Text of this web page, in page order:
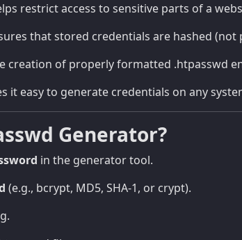
restrict access to sensitive parts of a
that stored credentials are hashed
creation of properly formatted .htpasswd
it easy to generate credentials on any
Generator?
in the generator tool.
(e.g., bcrypt, MD5, SHA-1, or crypt).